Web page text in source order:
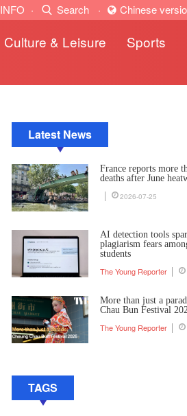
INFO · Search · Chinese
Culture & Leisure Sports
Latest News
France reports more
deaths after June
2026-07-25
AI detection tools
plagiarism fears
students
The Young Reporter
More than just a
Chau Bun Festival
The Young Reporter
TAGS